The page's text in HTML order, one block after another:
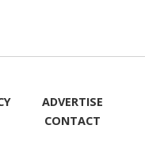
ADVERTISE
CONTACT